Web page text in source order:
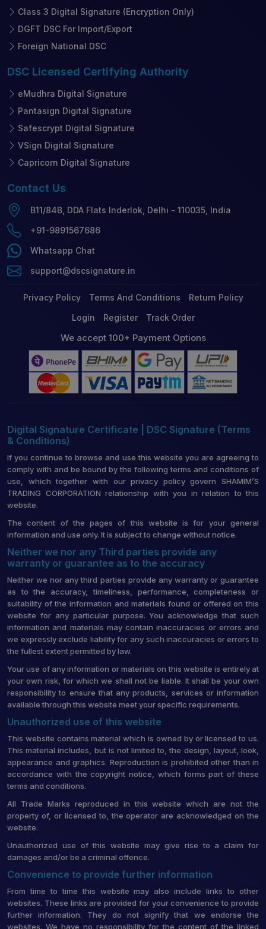
Class 3 Digital Signature (Encryption Only)
DGFT DSC For Import/Export
Foreign National DSC
DSC Licensed Certifying Authority
eMudhra Digital Signature
Pantasign Digital Signature
Safescrypt Digital Signature
VSign Digital Signature
Capricorn Digital Signature
Contact Us
B11/84B, DDA Flats Inderlok, Delhi - 110035, India
+91-9891567686
Whatsapp Chat
support@dscsignature.in
Privacy Policy Terms And Conditions
Return Policy
Login
Register Track Order
We accept 100+ Payment Options
Digital Signature Certificate | DSC Signature (Terms
& Conditions)
If you continue to browse and use this website you are agreeing to
comply with and be bound by the following terms and conditions of
use, which together with our privacy policy govern SHAMIM’S
TRADING CORPORATION relationship with you in relation to this
website.
The content of the pages of this website is for your general
information and use only. It is subject to change without notice.
Neither we nor any Third parties provide any
warranty or guarantee as to the accuracy
Neither we nor any third parties provide any warranty or guarantee
as to the accuracy, timeliness, performance, completeness or
suitability of the information and materials found or offered on this
website for any particular purpose. You acknowledge that such
information and materials may contain inaccuracies or errors and
we expressly exclude liability for any such inaccuracies or errors to
the fullest extent permitted by law.
Your use of any information or materials on this website is entirely at
your own risk, for which we shall not be liable. It shall be your own
responsibility to ensure that any products, services or information
available through this website meet your specific requirements.
Unauthorized use of this website
This website contains material which is owned by or licensed to us.
This material includes, but is not limited to, the design, layout, look,
appearance and graphics. Reproduction is prohibited other than in
accordance with the copyright notice, which forms part of these
terms and conditions.
All Trade Marks reproduced in this website which are not the
property of, or licensed to, the operator are acknowledged on the
website.
Unauthorized use of this website may give rise to a claim for
damages and/or be a criminal offence.
Convenience to provide further information
From time to time this website may also include links to other
websites. These links are provided for your convenience to provide
further information. They do not signify that we endorse the
websites. We have no responsibility for the content of the linked